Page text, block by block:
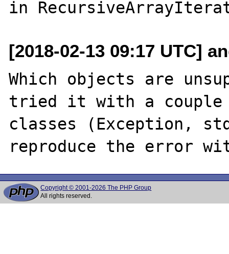
[2018-02-13 09:17 UTC]
Which objects are
tried it with a
classes (Exception,
Copyright © 2001-2026 The PHP Group
All rights reserved.